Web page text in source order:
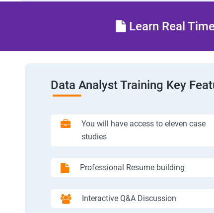
Learn Real
Data Analyst Training Key
You will have access to eleven case
studies
Professional Resume building
Interactive Q&A Discussion